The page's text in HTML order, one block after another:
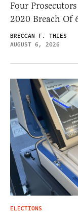
Four
2020 Breach Of
BRECCAN F. THIES
AUGUST 6, 2026
ELECTIONS